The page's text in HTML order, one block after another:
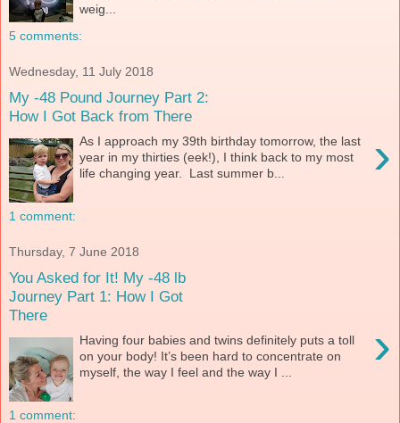
weig...
5 comments:
Wednesday, 11 July 2018
My -48 Pound Journey Part 2:
How I Got Back from There
›
As I approach my 39th birthday tomorrow, the last
year in my thirties (eek!), I think back to my most
life changing year. Last summer b...
1 comment:
Thursday, 7 June 2018
You Asked for It! My -48 lb
Journey Part 1: How I Got
There
›
Having four babies and twins definitely puts a toll
on your body! It’s been hard to concentrate on
myself, the way I feel and the way I ...
1 comment: